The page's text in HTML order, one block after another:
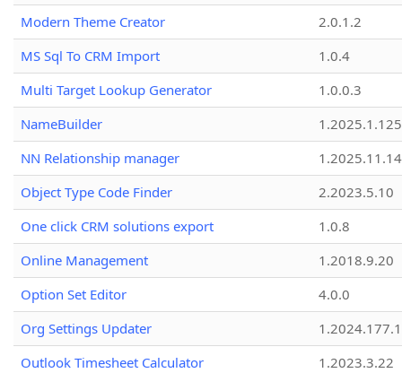
Modern Theme Creator
2.0.1.2
MS Sql To CRM Import
1.0.4
Multi Target Lookup Generator
1.0.0.3
NameBuilder
1.2025.1.125
NN Relationship manager
1.2025.11.14
Object Type Code Finder
2.2023.5.10
One click CRM solutions export
1.0.8
Online Management
1.2018.9.20
Option Set Editor
4.0.0
Org Settings Updater
1.2024.177.1
Outlook Timesheet Calculator
1.2023.3.22